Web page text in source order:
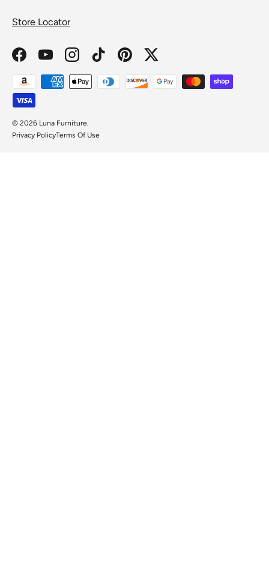
Store Locator
FacebookYouTubeInstagramTikTokPinterestTwitter
Payment methods accepted
© 2026 Luna Furniture
Privacy PolicyTerms Of Use